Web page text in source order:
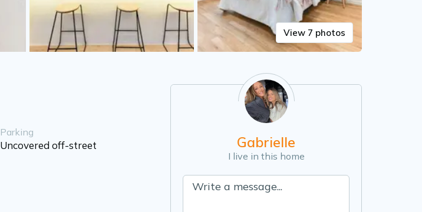
View 7 photos
Parking
Uncovered off-street Gabrielle
I live in this home